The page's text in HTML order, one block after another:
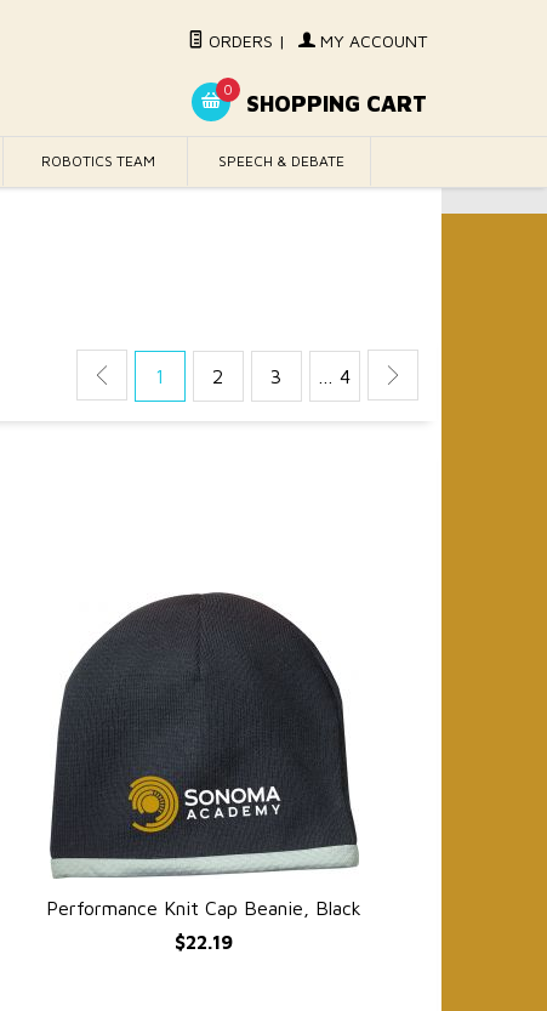
ORDERS | MY ACCOUNT
0
SHOPPING CART
ROBOTICS TEAM SPEECH & DEBATE
1 2 3 … 4
QUICK VIEW
Performance Knit Cap Beanie, Black
$22.19